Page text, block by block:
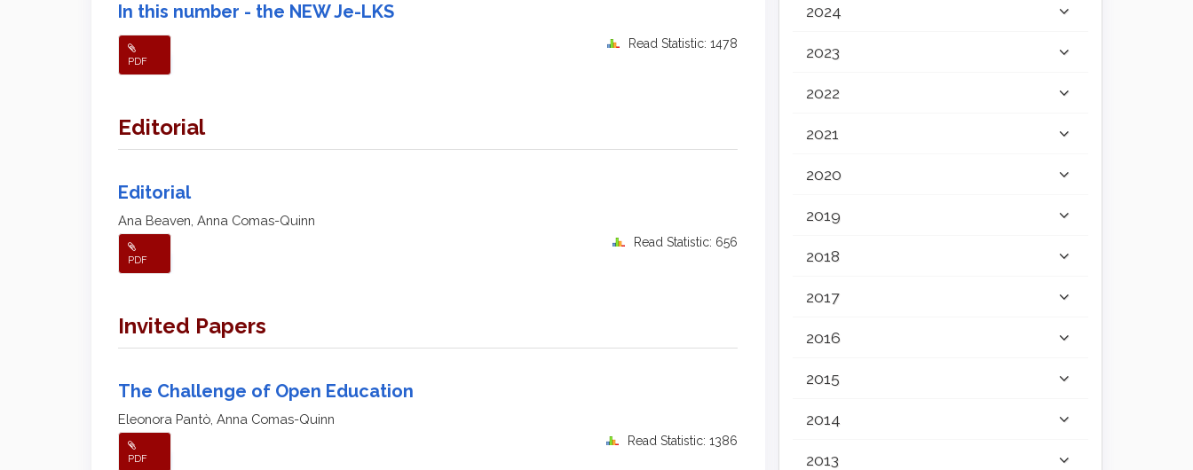
In this number - the NEW Je-LKS
PDF
Read Statistic: 1478
Editorial
Editorial
Ana Beaven, Anna Comas-Quinn
PDF
Read Statistic: 656
Invited Papers
The Challenge of Open Education
Eleonora Pantò, Anna Comas-Quinn
PDF
Read Statistic: 1386
2024
2023
2022
2021
2020
2019
2018
2017
2016
2015
2014
2013